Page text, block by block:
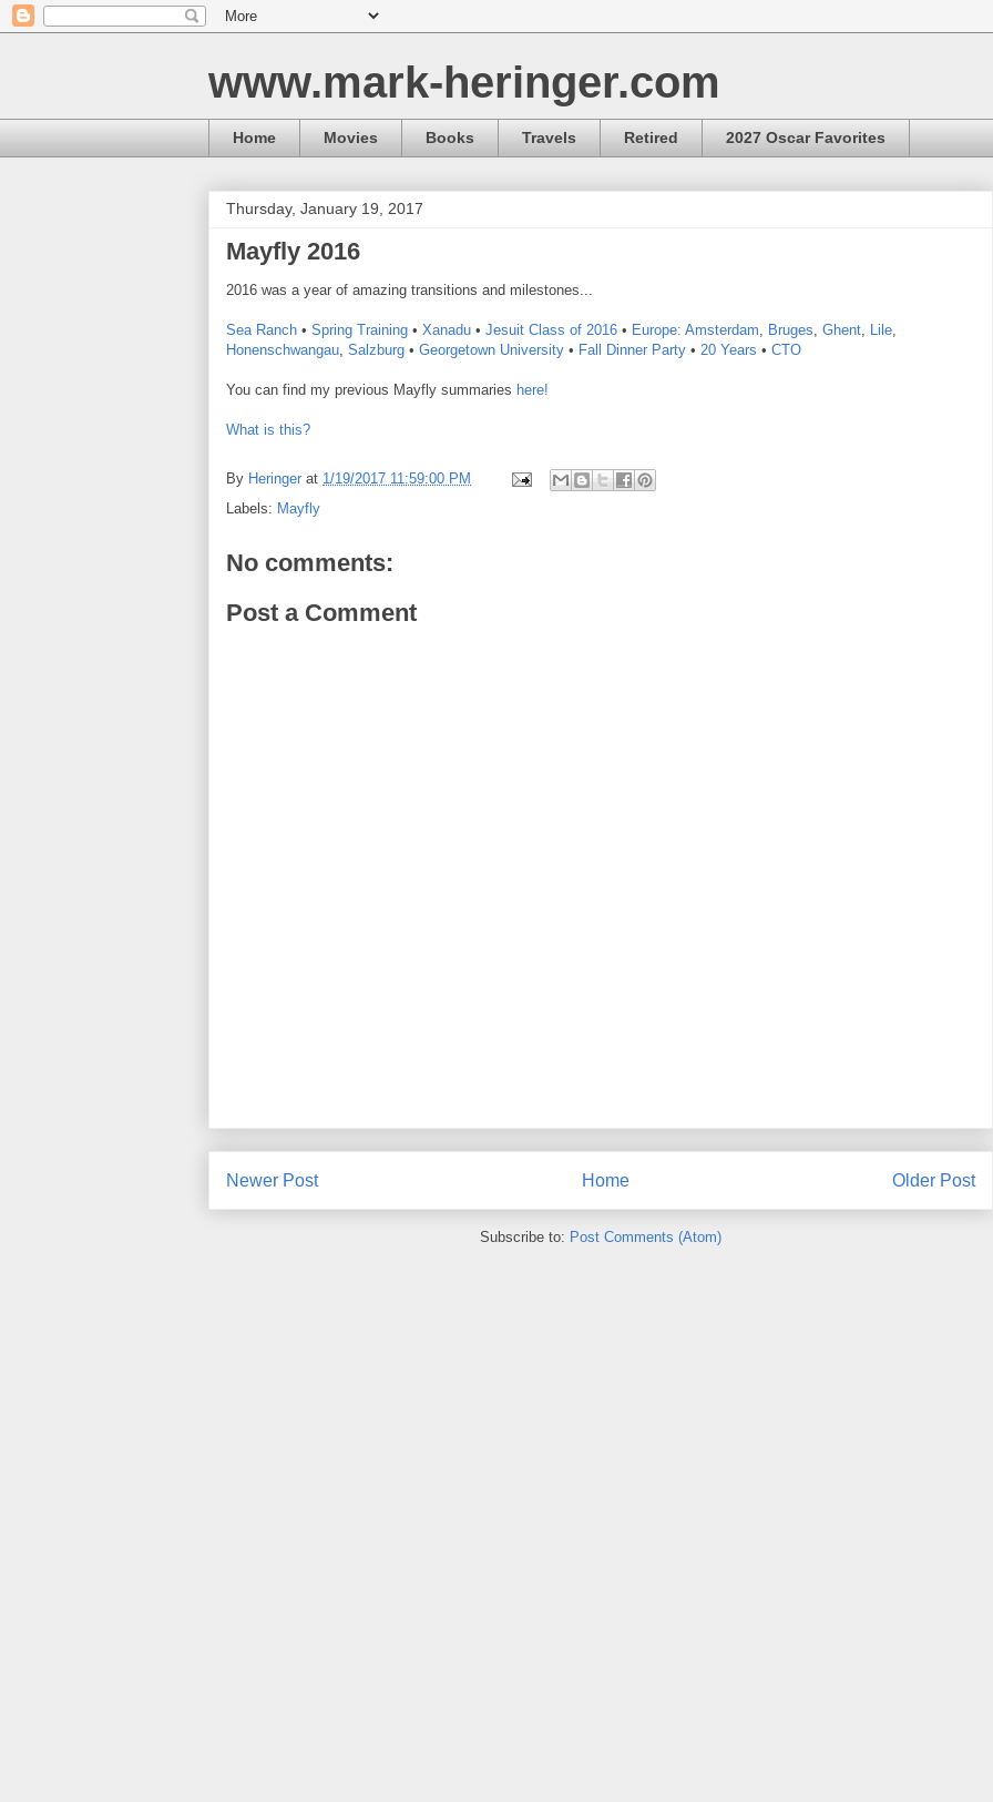
www.mark-heringer.com
Home Movies Books Travels Retired 2027 Oscar Favorites
Thursday, January 19, 2017
Mayfly 2016
2016 was a year of amazing transitions and milestones...
Sea Ranch • Spring Training • Xanadu • Jesuit Class of 2016 • Europe: Amsterdam Bruges Ghent Lile
Honenschwangau Salzburg • Georgetown University • Fall Dinner Party • 20 Years • CTO
You can find my previous Mayfly summaries here!
What is this?
By Heringer at 1/19/2017 11:59:00 PM
Labels: Mayfly
No comments:
Post a Comment
Newer Post Older Post
Home
Subscribe to: Post Comments (Atom)